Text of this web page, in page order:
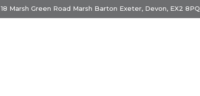
18 Marsh Green Road Marsh Barton Exeter, Devon, EX2 8PQ